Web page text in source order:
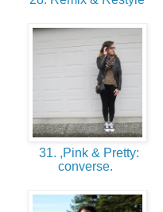
31. ,Pink & Pretty:
converse.